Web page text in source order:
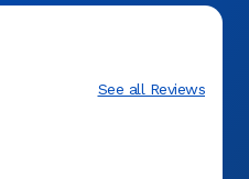
See all Reviews